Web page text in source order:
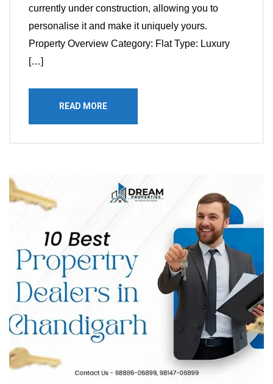
currently under construction, allowing you to
personalise it and make it uniquely yours.
Property Overview Category: Flat Type: Luxury
[…]
READ MORE